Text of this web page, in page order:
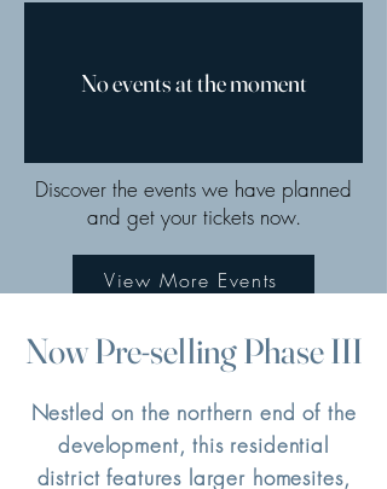
No events at the moment
Discover the events we have planned
and get your tickets now.
View More Events
Now Pre-selling Phase III
Nestled on the northern end of the
development, this residential
district features larger homesites,